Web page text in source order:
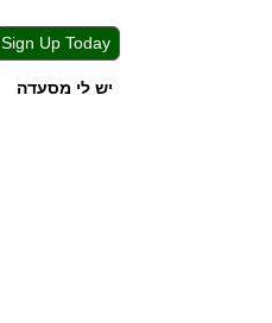
Sign Up Today
יש לי מסעדה